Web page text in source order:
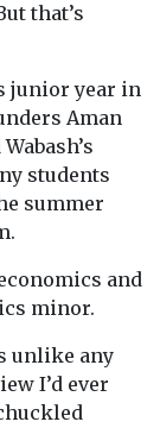
that’s
junior year in
Aman
students
summer
and
minor.
unlike any
I’d ever